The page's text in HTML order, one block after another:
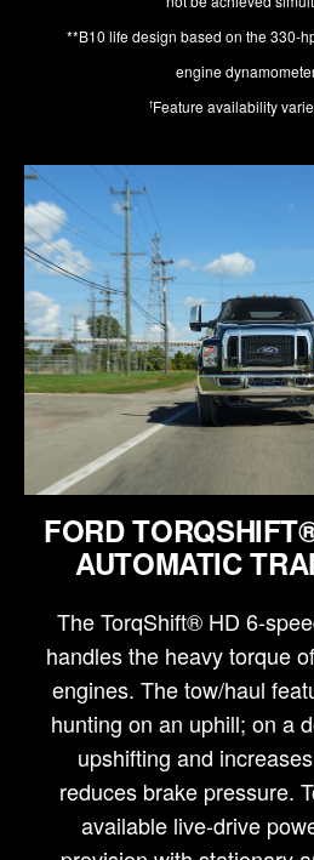
**B10 life design based on the 330-
engine
†Feature availability
FORD
AUTOMATIC
The TorqShift® HD 6-
handles the heavy torque
engines. The tow/haul
hunting on an uphill; on a
upshifting and
reduces brake pressure.
available live-drive